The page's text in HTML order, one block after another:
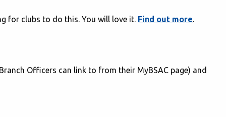
for clubs to do this. You will love it. Find out more.
Officers can link to from their MyBSAC page) and